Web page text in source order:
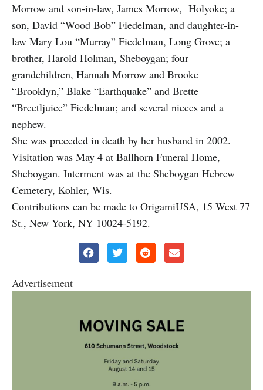
Morrow and son-in-law, James Morrow, Holyoke; a
son, David “Wood Bob” Fiedelman, and daughter-in-
law Mary Lou “Murray” Fiedelman, Long Grove; a
brother, Harold Holman, Sheboygan; four
grandchildren, Hannah Morrow and Brooke
“Brooklyn,” Blake “Earthquake” and Brette
“Breetljuice” Fiedelman; and several nieces and a
nephew.
She was preceded in death by her husband in 2002.
Visitation was May 4 at Ballhorn Funeral Home,
Sheboygan. Interment was at the Sheboygan Hebrew
Cemetery, Kohler, Wis.
Contributions can be made to OrigamiUSA, 15 West 77
St., New York, NY 10024-5192.
Advertisement